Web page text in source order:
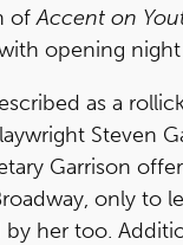
ofAccent on
opening
as a
Steven
Garrison
only to
by her too.